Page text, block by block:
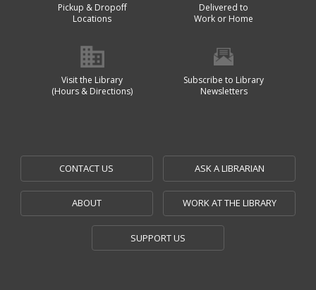
Pickup & Dropoff
Locations
Delivered to
Work or Home
Visit the Library
(Hours & Directions)
Subscribe to Library
Newsletters
CONTACT US ASK A LIBRARIAN
ABOUT WORK AT THE LIBRARY
SUPPORT US